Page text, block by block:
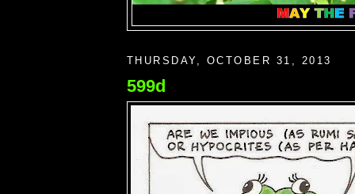
THURSDAY, OCTOBER 31, 2013
599d